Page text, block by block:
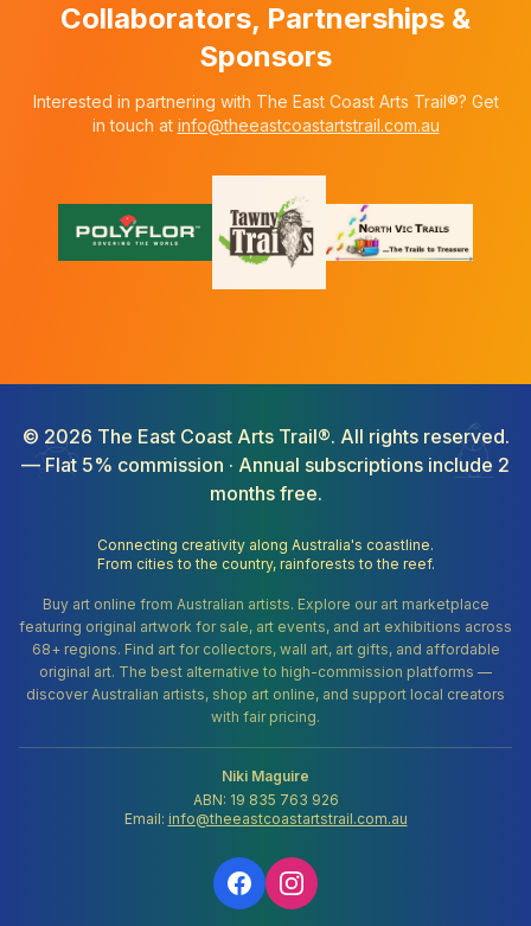
Collaborators, Partnerships &
Sponsors
Interested in partnering with The East Coast Arts Trail®? Get
in touch at info@theeastcoastartstrail.com.au
© 2026 The East Coast Arts Trail®. All rights reserved.
— Flat 5% commission · Annual subscriptions include 2
months free.
Connecting creativity along Australia's coastline.
From cities to the country, rainforests to the reef.
Buy art online from Australian artists. Explore our art marketplace
featuring original artwork for sale, art events, and art exhibitions across
68+ regions. Find art for collectors, wall art, art gifts, and affordable
original art. The best alternative to high-commission platforms —
discover Australian artists, shop art online, and support local creators
with fair pricing.
Niki Maguire
ABN: 19 835 763 926
Email: info@theeastcoastartstrail.com.au